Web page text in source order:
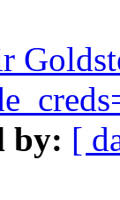
by: [